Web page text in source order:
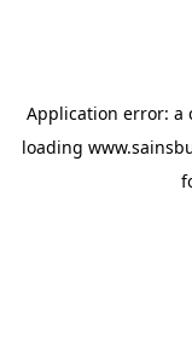
Application error: a
loading